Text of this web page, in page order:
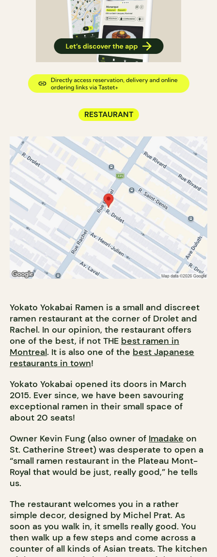
RESTAURANT
Yokato Yokabai Ramen is a small and discreet
ramen restaurant at the corner of Drolet and
Rachel. In our opinion, the restaurant offers
one of the best, if not THE best ramen in
Montreal. It is also one of the best Japanese
restaurants in town!
Yokato Yokabai opened its doors in March
2015. Ever since, we have been savouring
exceptional ramen in their small space of
about 20 seats!
Owner Kevin Fung (also owner of Imadake on
St. Catherine Street) was desperate to open a
“small ramen restaurant in the Plateau Mont-
Royal that would be just, really good,” he tells
us.
The restaurant welcomes you in a rather
simple decor, designed by Michel Prat. As
soon as you walk in, it smells really good. You
then walk up a few steps and come across a
counter of all kinds of Asian treats. The kitchen